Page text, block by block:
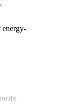
energy-